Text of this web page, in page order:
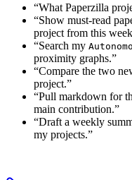
“What Paperzilla
“Show must-read
project from this
“Search my
proximity graphs.”
“Compare the two
project.”
“Pull markdown for
main contribution.”
“Draft a weekly
my projects.”